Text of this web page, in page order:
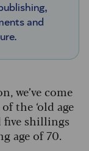
and
we’ve come
the ‘old age
five shillings
age of 70.